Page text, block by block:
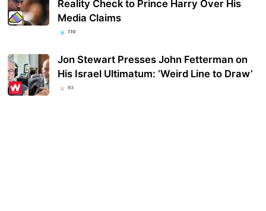
Reality Check to Prince Harry Over His
Media Claims
110
Jon Stewart Presses John Fetterman on
His Israel Ultimatum: ‘Weird Line to Draw’
93